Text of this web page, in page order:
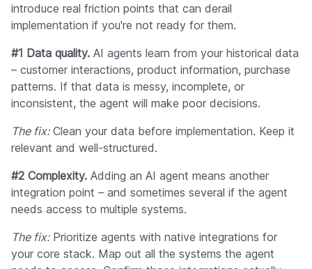
introduce real friction points that can derail
implementation if you're not ready for them.
#1 Data quality. AI agents learn from your historical data
– customer interactions, product information, purchase
patterns. If that data is messy, incomplete, or
inconsistent, the agent will make poor decisions.
The fix:Clean your data before implementation. Keep it
relevant and well-structured.
#2 Complexity. Adding an AI agent means another
integration point – and sometimes several if the agent
needs access to multiple systems.
The fix:Prioritize agents with native integrations for
your core stack. Map out all the systems the agent